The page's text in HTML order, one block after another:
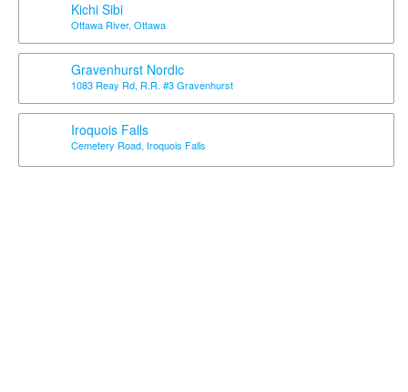
Kichi Sibi
Ottawa River, Ottawa
Gravenhurst Nordic
1083 Reay Rd, R.R. #3 Gravenhurst
Iroquois Falls
Cemetery Road, Iroquois Falls